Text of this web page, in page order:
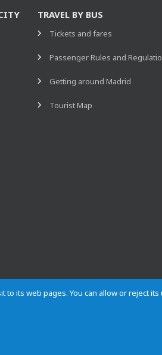
its web pages. You can allow or reject
TRAVEL BY BUS
Tickets and fares
Passenger Rules and
Getting around Madrid
Tourist Map